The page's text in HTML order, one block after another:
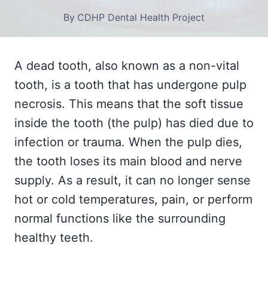
By CDHP Dental Health Project
A dead tooth, also known as a non-vital
tooth, is a tooth that has undergone pulp
necrosis. This means that the soft tissue
inside the tooth (the pulp) has died due to
infection or trauma. When the pulp dies,
the tooth loses its main blood and nerve
supply. As a result, it can no longer sense
hot or cold temperatures, pain, or perform
normal functions like the surrounding
healthy teeth.